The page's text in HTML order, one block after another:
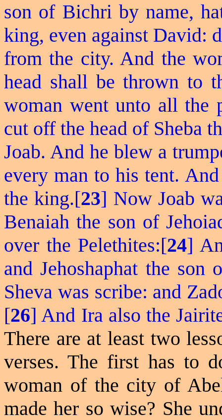
son of Bichri by name,
king, even against David:
from the city. And the
head shall be thrown to
woman went unto all the
cut off the head of Sheba
Joab. And he blew a
every man to his tent.
the king.[23] Now Joab
Benaiah the son of
over the Pelethites:[24]
and Jehoshaphat the
Sheva was scribe: and
[26] And Ira also the
There are at least two
verses. The first has to
woman of the city of
made her so wise? She